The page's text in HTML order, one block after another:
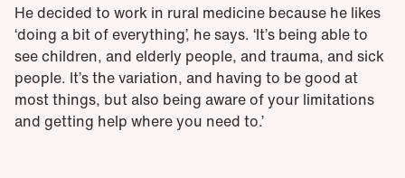
He decided to work in rural medicine because he likes
‘doing a bit of everything’, he says. ‘It’s being able to
see children, and elderly people, and trauma, and sick
people. It’s the variation, and having to be good at
most things, but also being aware of your limitations
and getting help where you need to.’